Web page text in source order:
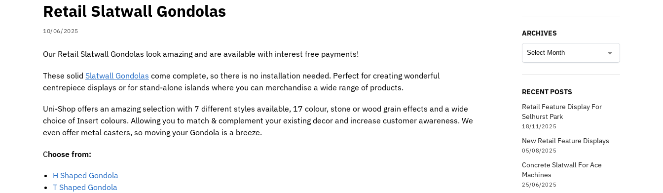
Retail Slatwall Gondolas
10/06/2025
Our Retail Slatwall Gondolas look amazing and are available with interest free payments!
These solid Slatwall Gondolas come complete, so there is no installation needed. Perfect for creating wonderful
centrepiece displays or for stand-alone islands where you can merchandise a wide range of products.
Uni-Shop offers an amazing selection with 7 different styles available, 17 colour, stone or wood grain effects and a wide
choice of Insert colours. Allowing you to match & complement your existing decor and increase customer awareness. We
even offer metal casters, so moving your Gondola is a breeze.
Choose from:
H Shaped Gondola
T Shaped Gondola
ARCHIVES
RECENT POSTS
Retail Feature Display For
Selhurst Park
18/11/2025
New Retail Feature Displays
05/08/2025
Concrete Slatwall For Ace
Machines
25/06/2025